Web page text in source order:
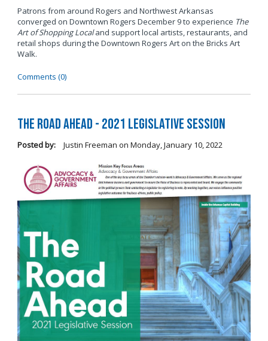
Patrons from around Rogers and Northwest Arkansas
converged on Downtown Rogers December 9 to experience The
Art of Shopping Localand support local artists, restaurants, and
retail shops during the Downtown Rogers Art on the Bricks Art
Walk.
Comments (0)
The Road Ahead - 2021 Legislative Session
Posted by: Justin Freeman on Monday, January 10, 2022